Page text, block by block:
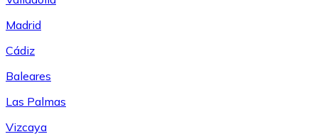
Madrid
Cádiz
Baleares
Las Palmas
Vizcaya